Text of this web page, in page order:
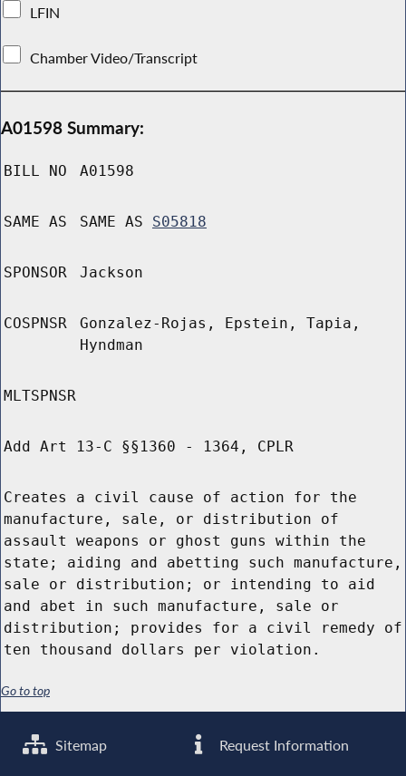
LFIN
Chamber Video/Transcript
A01598 Summary:
BILL NO A01598
SAME AS SAME AS S05818
SPONSOR Jackson
COSPNSR
Gonzalez-Rojas, Epstein, Tapia,
Hyndman
MLTSPNSR
Add Art 13-C §§1360 - 1364, CPLR
Creates a civil cause of action for the
manufacture, sale, or distribution of
assault weapons or ghost guns within the
state; aiding and abetting such manufacture,
sale or distribution; or intending to aid
and abet in such manufacture, sale or
distribution; provides for a civil remedy of
ten thousand dollars per violation.
Go to top
Sitemap Request Information